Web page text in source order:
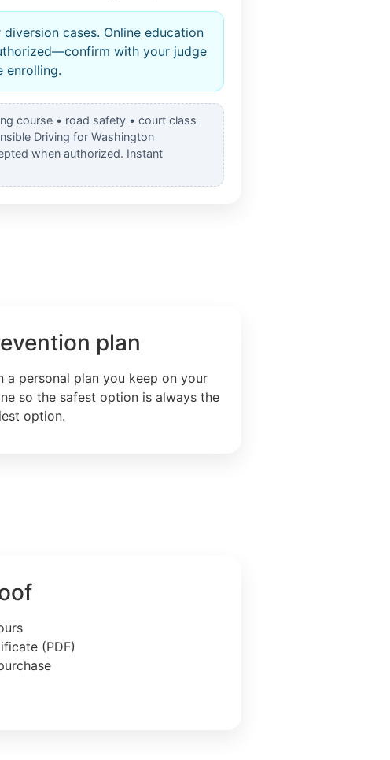
cases. Online education
with your judge
enrolling.
course • road safety • court class
Driving for Washington
when authorized. Instant
plan
a personal plan you keep on your
so the safest option is always the
option.
(PDF)